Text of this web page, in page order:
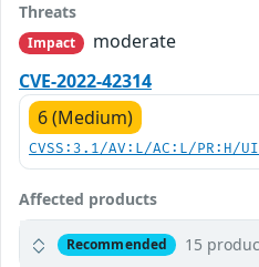
Threats
Impact
moderate
CVE-2022-42314
6 (Medium)
CVSS:3.1/AV:L/AC:L/PR:H/
Affected products
Recommended 15